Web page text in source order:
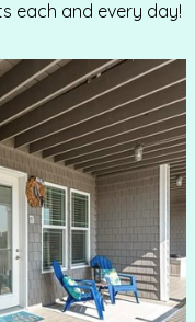
each and every day!